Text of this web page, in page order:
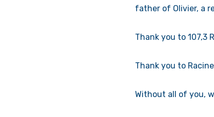
father of Olivier, a
Thank you to 107,3
Thank you to
Without all of you,